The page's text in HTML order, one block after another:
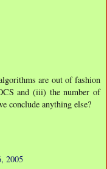
are out of fashion
and (iii) the number of
conclude anything else?
2005